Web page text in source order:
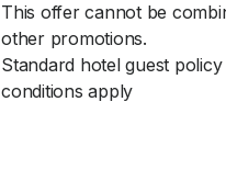
This offer cannot be
other promotions.
Standard hotel guest
conditions apply